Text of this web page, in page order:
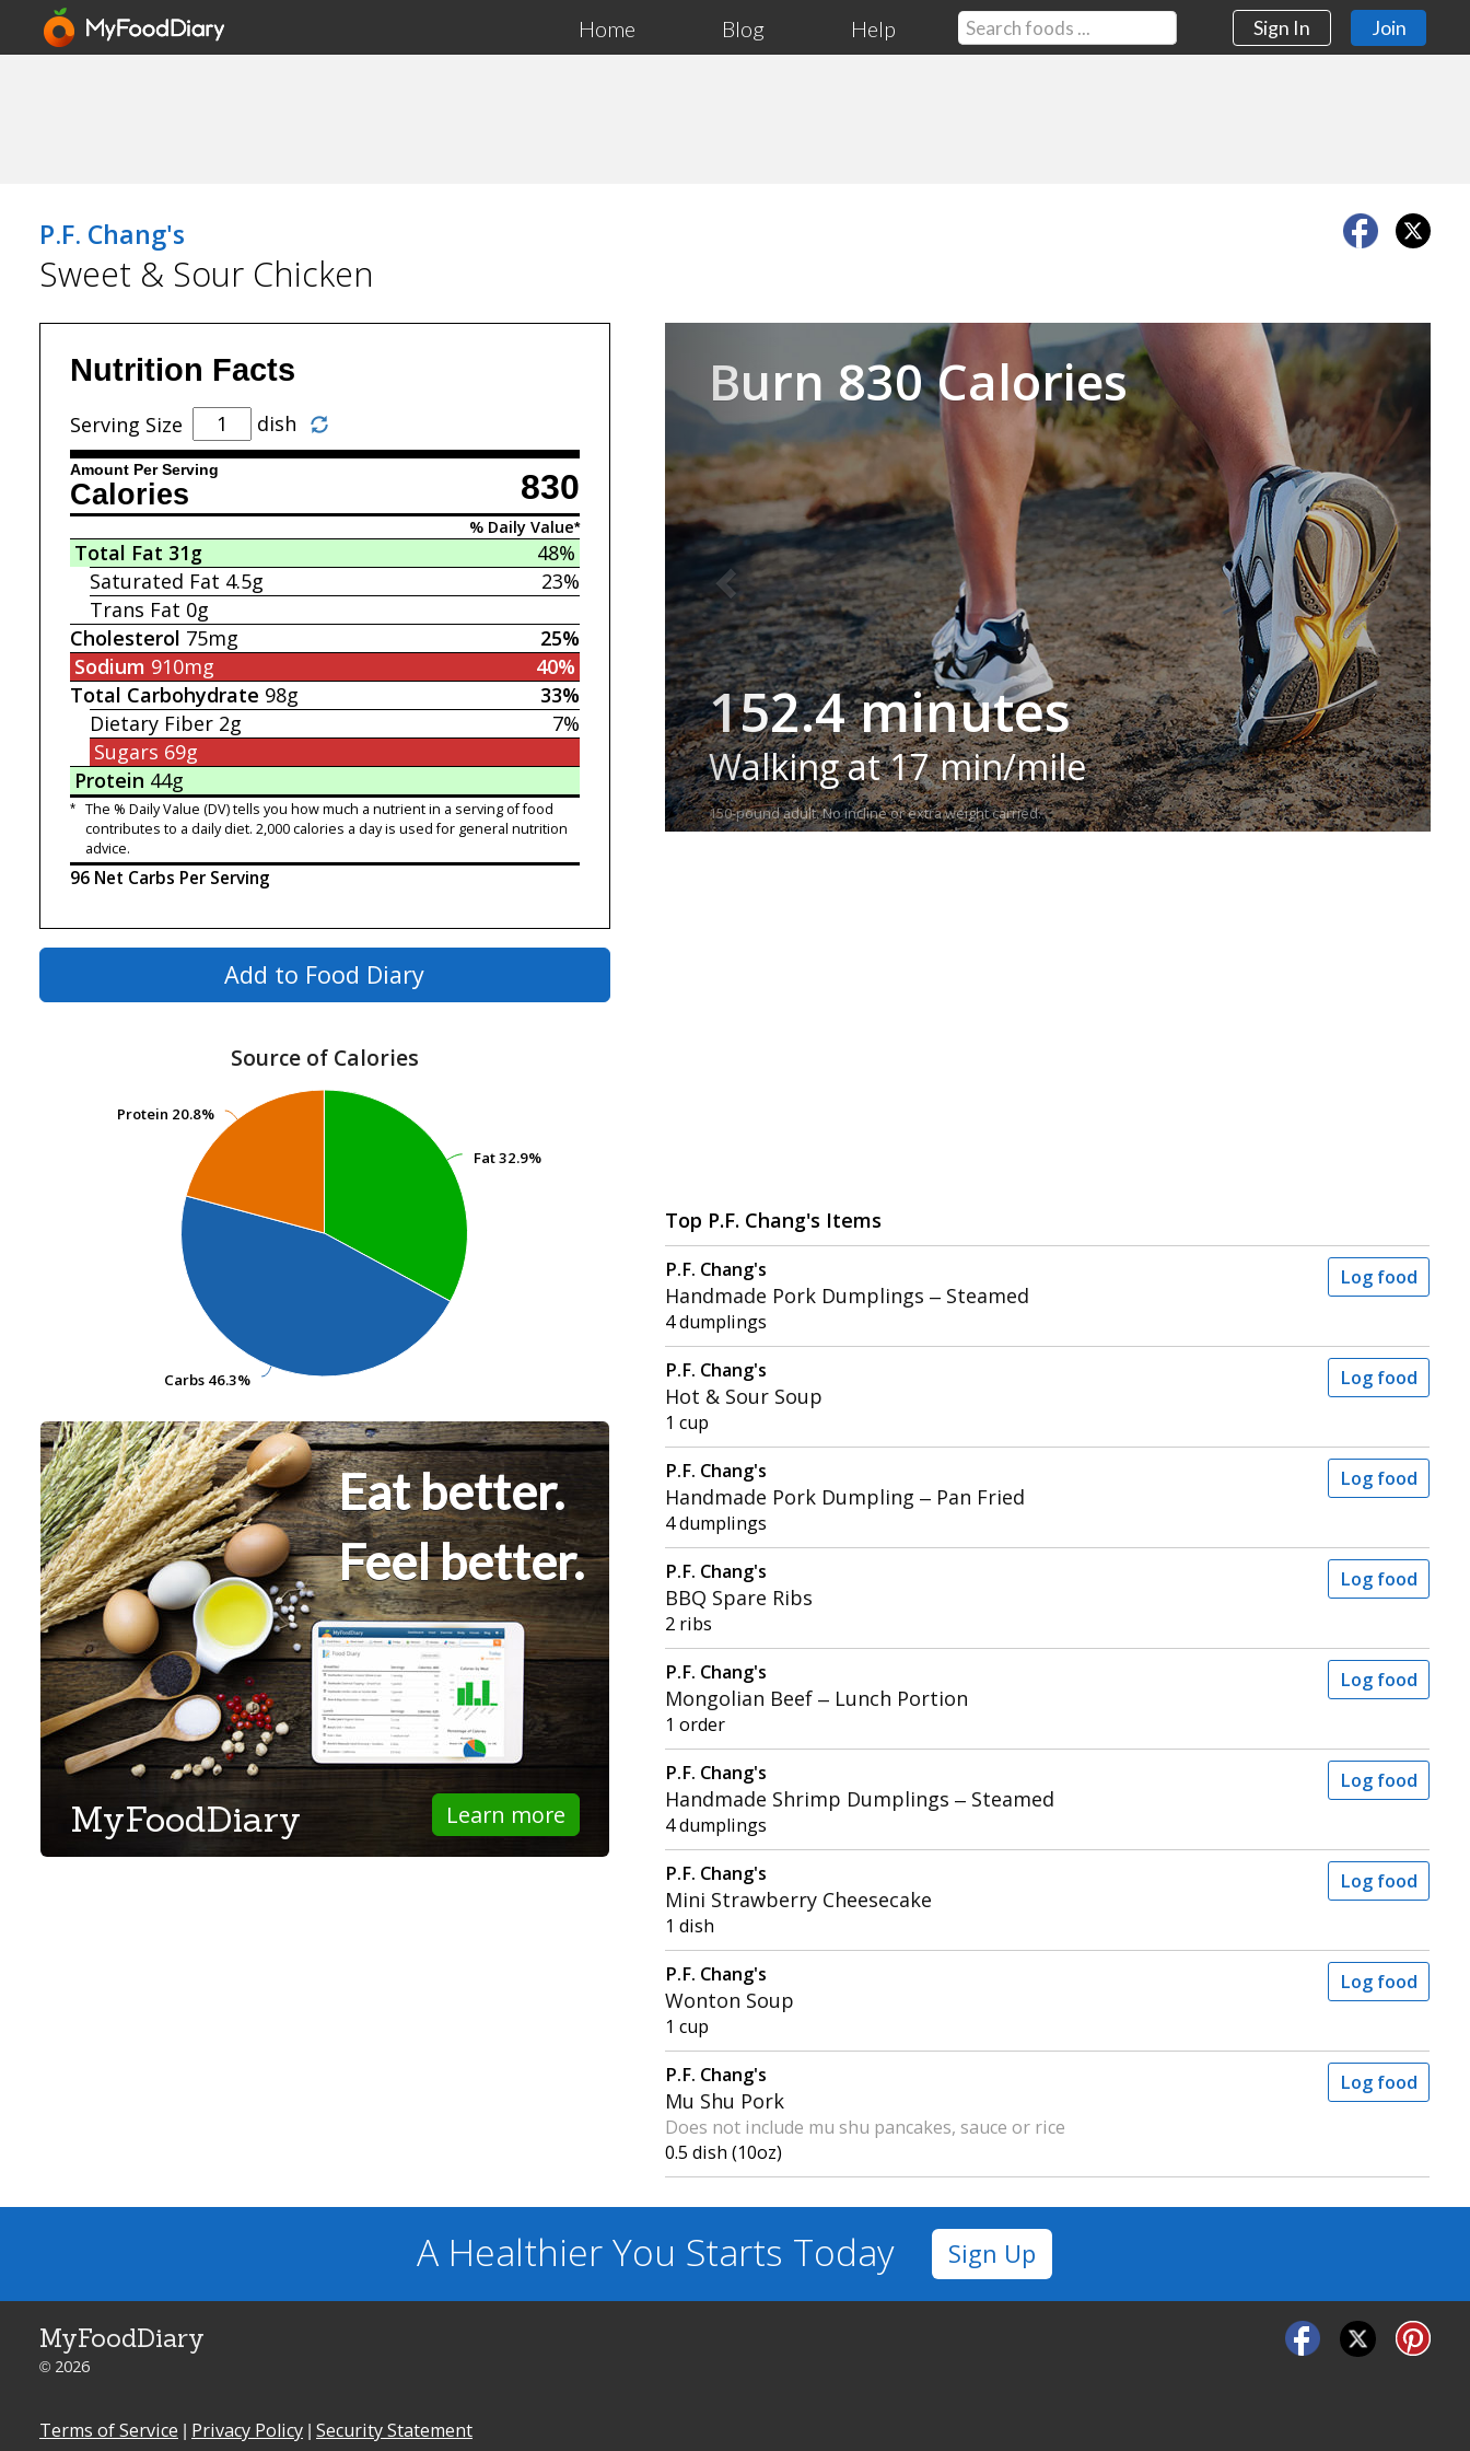
Home Blog Help Sign In Join
P.F. Chang's
Sweet & Sour Chicken
Nutrition Facts
Serving Size dish
Amount Per Serving 830
Calories
% Daily Value*
48%
Total Fat 31g
23%
Saturated Fat 4.5g
Trans Fat 0g
25%
Cholesterol 75mg
40%
Sodium 910mg
33%
Total Carbohydrate 98g
7%
Dietary Fiber 2g
Sugars 69g
Protein 44g
* The % Daily Value (DV) tells you how much a nutrient in a serving of food
contributes to a daily diet. 2,000 calories a day is used for general nutrition
advice.
96 Net Carbs Per Serving
Add to Food Diary
Source of Calories
Fat32.9%
Fat32.9%
Carbs 46.3%
Carbs 46.3%
Protein 20.8%
Protein 20.8%
Eat better.
Feel better.
Learn more
MyFoodDiary
Burn 830 Calories
152.4 minutes
Walking at 17 min/mile
150-pound adult. No incline or extra weight carried.
Next
Top P.F. Chang's Items
P.F. Chang's
Handmade Pork Dumplings – Steamed
4 dumplings
Log food
P.F. Chang's
Hot & Sour Soup
1 cup
Log food
P.F. Chang's
Handmade Pork Dumpling – Pan Fried
4 dumplings
Log food
P.F. Chang's
BBQ Spare Ribs
2 ribs
Log food
P.F. Chang's
Mongolian Beef – Lunch Portion
1 order
Log food
P.F. Chang's
Handmade Shrimp Dumplings – Steamed
4 dumplings
Log food
P.F. Chang's
Mini Strawberry Cheesecake
1 dish
Log food
P.F. Chang's
Wonton Soup
1 cup
Log food
P.F. Chang's
Mu Shu Pork
Does not include mu shu pancakes, sauce or rice
0.5 dish (10oz)
Log food
A Healthier You Starts Today Sign Up
MyFoodDiary
© 2026
Terms of Service | Privacy Policy | Security Statement